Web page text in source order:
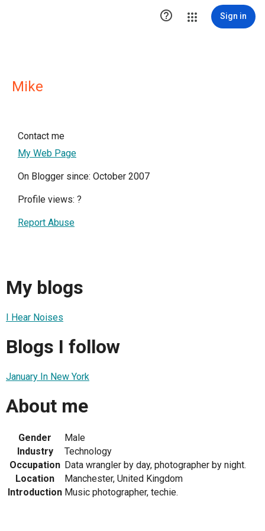
 Sign in
Mike
Contact me
My Web Page
On Blogger since: October 2007
Profile views: ?
Report Abuse
My blogs
I Hear Noises
Blogs I follow
January In New York
About me
Gender
Male
Industry
Technology
Occupation Data wrangler by day, photographer by night.
Location
Manchester, United Kingdom
Introduction Music photographer, techie.